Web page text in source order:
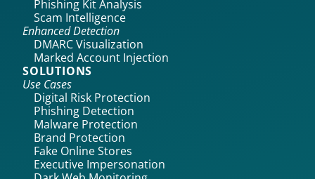
Phishing Kit Analysis
Scam Intelligence
Enhanced Detection
DMARC Visualization
Marked Account Injection
SOLUTIONS
Use Cases
Digital Risk Protection
Phishing Detection
Malware Protection
Brand Protection
Fake Online Stores
Executive Impersonation